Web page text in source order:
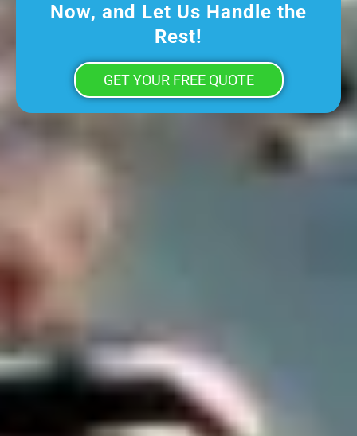
Now, and Let Us Handle the
Rest!
GET YOUR FREE QUOTE